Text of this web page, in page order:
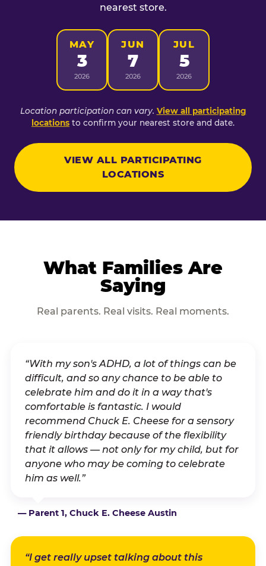
nearest store.
MAY
3
2026
JUN
7
2026
JUL
5
2026
Location participation can vary. View all participating
locations to confirm your nearest store and date.
VIEW ALL PARTICIPATING
LOCATIONS
What Families Are
Saying
Real parents. Real visits. Real moments.
“With my son's ADHD, a lot of things can be
difficult, and so any chance to be able to
celebrate him and do it in a way that's
comfortable is fantastic. I would
recommend Chuck E. Cheese for a sensory
friendly birthday because of the flexibility
that it allows — not only for my child, but for
anyone who may be coming to celebrate
him as well.”
— Parent 1, Chuck E. Cheese Austin
“I get really upset talking about this